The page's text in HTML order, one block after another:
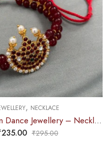
, NECKLACE
Bharatanatyam Dance Jewellery – Necklace 5S Sun & Moon Kemp
375.00 ₹440.00